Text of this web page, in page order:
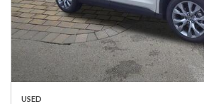
USED